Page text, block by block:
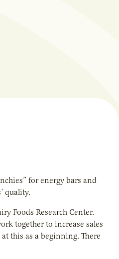
for energy bars and
quality.
Foods Research Center.
together to increase sales
this as a beginning. There